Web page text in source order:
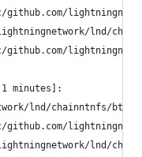
github.com/
lnd/
github.com/
minutes]:
lnd/chainntnfs/
github.com/
lnd/